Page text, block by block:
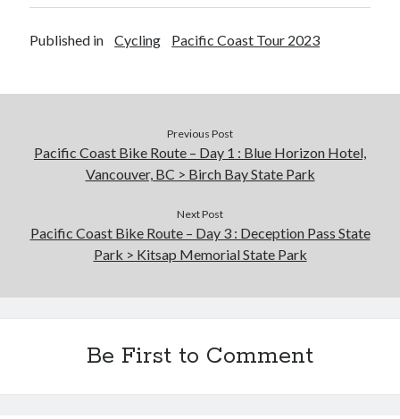
Published in Cycling Pacific Coast Tour 2023
Previous Post
Pacific Coast Bike Route – Day 1 : Blue Horizon Hotel,
Vancouver, BC > Birch Bay State Park
Next Post
Pacific Coast Bike Route – Day 3 : Deception Pass State
Park > Kitsap Memorial State Park
Be First to Comment